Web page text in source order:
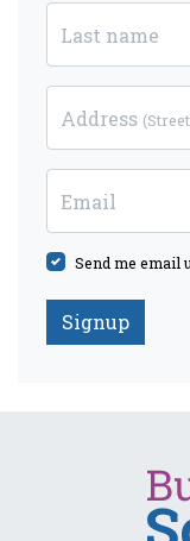
Last name
Address
Email
Send me email